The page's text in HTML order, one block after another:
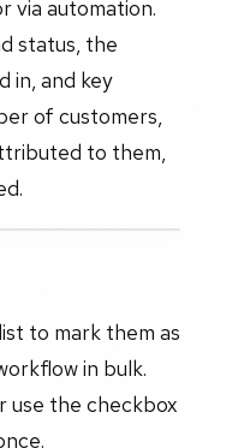
via automation.
status, the
in, and key
of customers,
to them,
to mark them as
in bulk.
use the checkbox